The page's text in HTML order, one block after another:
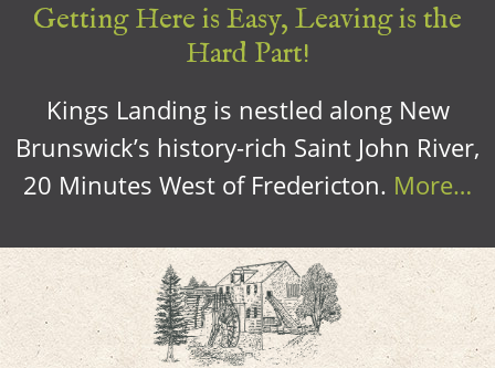
Getting Here is Easy, Leaving is the
Hard Part!
Kings Landing is nestled along New
Brunswick’s history-rich Saint John River,
20 Minutes West of Fredericton. More…